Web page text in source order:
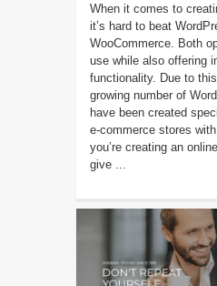
When it comes to
it’s hard to beat
WooCommerce. Both
use while also offering
functionality. Due to
growing number of
have been created
e-commerce stores
you’re creating an
give ...